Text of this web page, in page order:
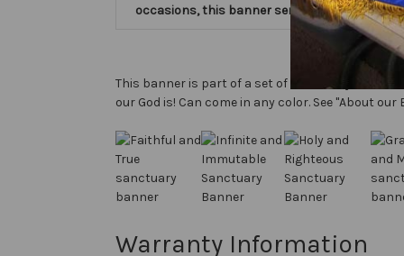
occasions, this banner serves as a
This banner is part of a set of sanctuary
our God is! Can come in any color. See "About
Warranty Information